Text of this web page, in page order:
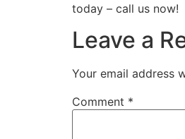
today – call us now!
Leave a
Your email address
Comment *